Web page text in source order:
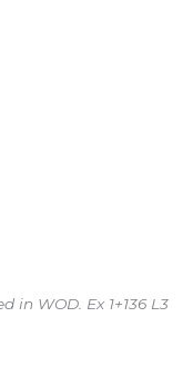
in WOD. Ex 1+136 L3